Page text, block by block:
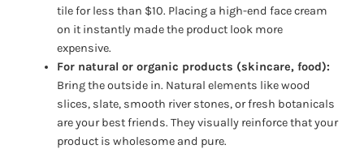
tile for less than $10. Placing a high-end face cream
on it instantly made the product look more
expensive.
For natural or organic products (skincare, food):
Bring the outside in. Natural elements like wood
slices, slate, smooth river stones, or fresh botanicals
are your best friends. They visually reinforce that your
product is wholesome and pure.